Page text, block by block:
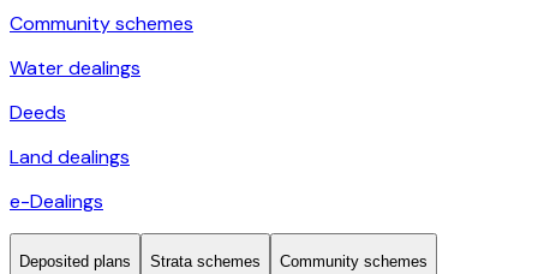
Community schemes
Water dealings
Deeds
Land dealings
e-Dealings
Deposited plans Strata schemes Community schemes